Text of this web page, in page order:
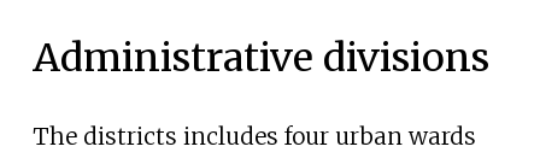
Administrative divisions
The districts includes four urban wards